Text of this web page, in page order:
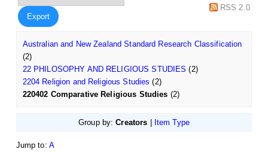
RSS 2.0
Australian and New Zealand Standard Research Classification
(2)
22 PHILOSOPHY AND RELIGIOUS STUDIES (2)
2204 Religion and Religious Studies (2)
220402 Comparative Religious Studies (2)
Group by:Creators Item Type
Jump to: A